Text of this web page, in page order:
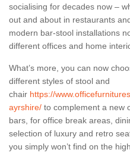
socialising for decades now –
out and about in restaurants
modern bar-stool installations
different offices and home
What’s more, you can now
different styles of stool and
chair https://
ayrshire/ to complement a new
bars, for office break areas,
selection of luxury and retro
you simply won’t find on the